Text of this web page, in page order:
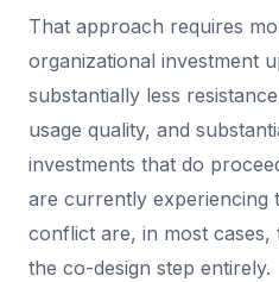
That approach requires
organizational investment
substantially less
usage quality, and
investments that do
are currently experiencing
conflict are, in most cases,
the co-design step entirely.